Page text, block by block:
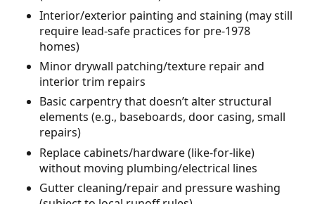
Interior/exterior painting and staining (may still
require lead-safe practices for pre-1978
homes)
Minor drywall patching/texture repair and
interior trim repairs
Basic carpentry that doesn’t alter structural
elements (e.g., baseboards, door casing, small
repairs)
Replace cabinets/hardware (like-for-like)
without moving plumbing/electrical lines
Gutter cleaning/repair and pressure washing